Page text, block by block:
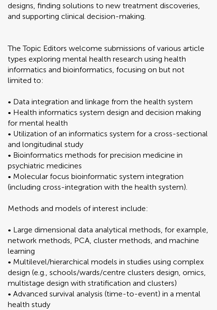
designs, finding solutions to new treatment discoveries,
and supporting clinical decision-making.
The Topic Editors welcome submissions of various article
types exploring mental health research using health
informatics and bioinformatics, focusing on but not
limited to:
• Data integration and linkage from the health system
• Health informatics system design and decision making
for mental health
• Utilization of an informatics system for a cross-sectional
and longitudinal study
• Bioinformatics methods for precision medicine in
psychiatric medicines
• Molecular focus bioinformatic system integration
(including cross-integration with the health system).
Methods and models of interest include:
• Large dimensional data analytical methods, for example,
network methods, PCA, cluster methods, and machine
learning
• Multilevel/hierarchical models in studies using complex
design (e.g., schools/wards/centre clusters design, omics,
multistage design with stratification and clusters)
• Advanced survival analysis (time-to-event) in a mental
health study